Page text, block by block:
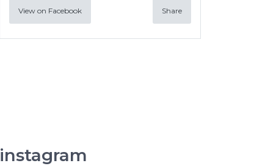
View on Facebook Share
instagram